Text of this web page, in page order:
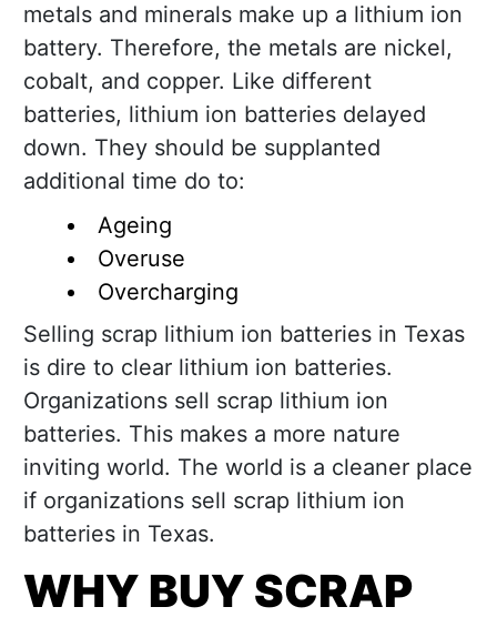
metals and minerals make up a lithium ion
battery. Therefore, the metals are nickel,
cobalt, and copper. Like different
batteries, lithium ion batteries delayed
down. They should be supplanted
additional time do to:
Ageing
Overuse
Overcharging
Selling scrap lithium ion batteries in Texas
is dire to clear lithium ion batteries.
Organizations sell scrap lithium ion
batteries. This makes a more nature
inviting world. The world is a cleaner place
if organizations sell scrap lithium ion
batteries in Texas.
WHY BUY SCRAP